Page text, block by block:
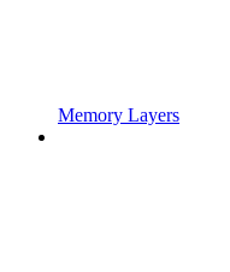
Memory Layers